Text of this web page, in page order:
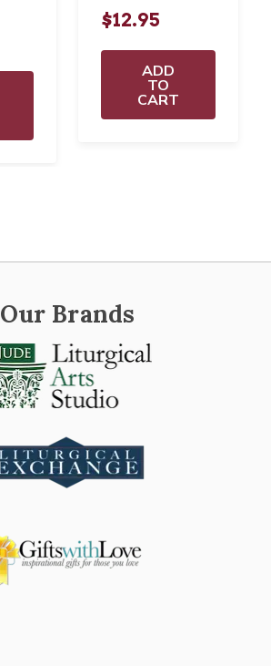
$12.95
ADD
TO
CART
Our Brands